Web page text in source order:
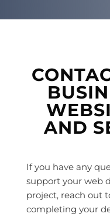
AND
If you have any
support your web
project, reach out
completing your